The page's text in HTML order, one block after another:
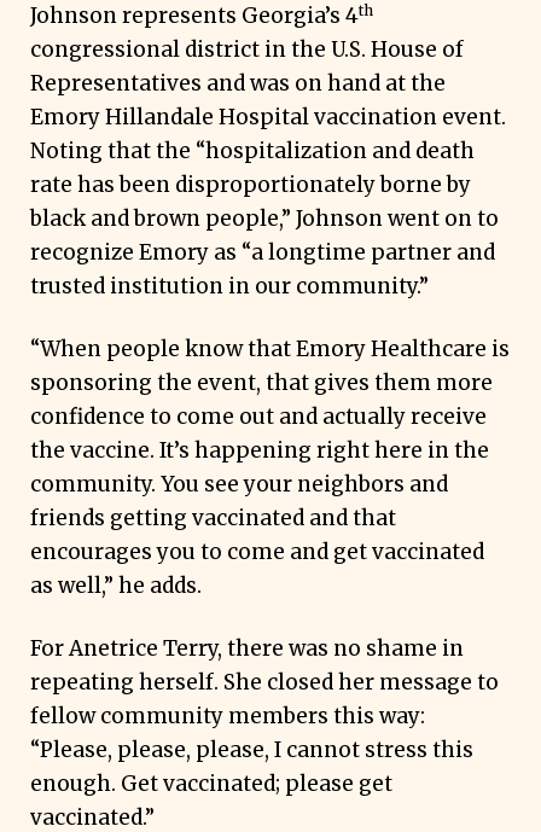
Johnson represents Georgia’s 4th
congressional district in the U.S. House of
Representatives and was on hand at the
Emory Hillandale Hospital vaccination event.
Noting that the “hospitalization and death
rate has been disproportionately borne by
black and brown people,” Johnson went on to
recognize Emory as “a longtime partner and
trusted institution in our community.”
“When people know that Emory Healthcare is
sponsoring the event, that gives them more
confidence to come out and actually receive
the vaccine. It’s happening right here in the
community. You see your neighbors and
friends getting vaccinated and that
encourages you to come and get vaccinated
as well,” he adds.
For Anetrice Terry, there was no shame in
repeating herself. She closed her message to
fellow community members this way:
“Please, please, please, I cannot stress this
enough. Get vaccinated; please get
vaccinated.”